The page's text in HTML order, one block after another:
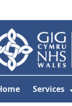
Services